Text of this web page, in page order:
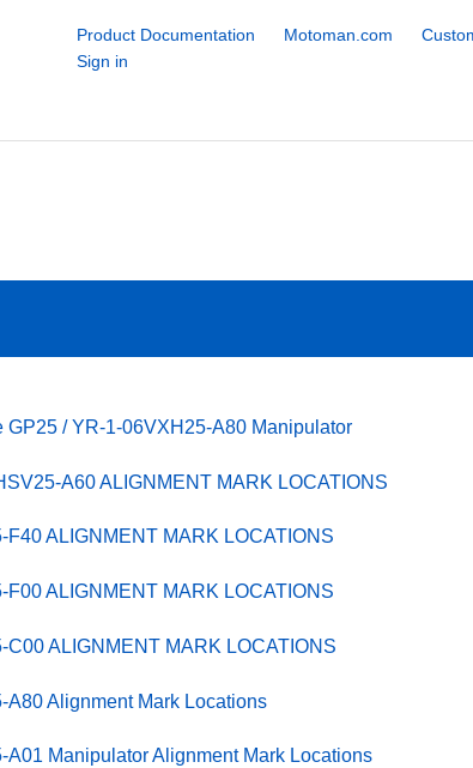
Product Documentation Motoman.com
Sign in
/ YR-1-06VXH25-A80 Manipulator
A60 ALIGNMENT MARK LOCATIONS
ALIGNMENT MARK LOCATIONS
ALIGNMENT MARK LOCATIONS
ALIGNMENT MARK LOCATIONS
Alignment Mark Locations
Manipulator Alignment Mark Locations